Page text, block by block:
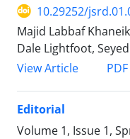
10.29252/
Majid Labbaf
Dale Lightfoot,
View Article
PDF
Editorial
Volume 1, Issue 1,